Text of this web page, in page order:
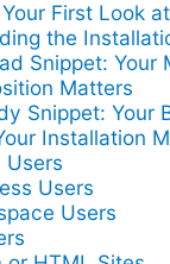
First Look
the
Snippet: Your
Matters
Snippet: Your
Installation
Users
Users
Users